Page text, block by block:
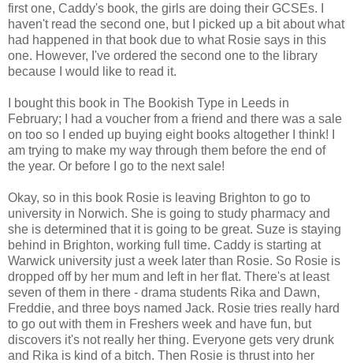
first one, Caddy's book, the girls are doing their GCSEs. I
haven't read the second one, but I picked up a bit about what
had happened in that book due to what Rosie says in this
one. However, I've ordered the second one to the library
because I would like to read it.
I bought this book in The Bookish Type in Leeds in
February; I had a voucher from a friend and there was a sale
on too so I ended up buying eight books altogether I think! I
am trying to make my way through them before the end of
the year. Or before I go to the next sale!
Okay, so in this book Rosie is leaving Brighton to go to
university in Norwich. She is going to study pharmacy and
she is determined that it is going to be great. Suze is staying
behind in Brighton, working full time. Caddy is starting at
Warwick university just a week later than Rosie. So Rosie is
dropped off by her mum and left in her flat. There's at least
seven of them in there - drama students Rika and Dawn,
Freddie, and three boys named Jack. Rosie tries really hard
to go out with them in Freshers week and have fun, but
discovers it's not really her thing. Everyone gets very drunk
and Rika is kind of a bitch. Then Rosie is thrust into her